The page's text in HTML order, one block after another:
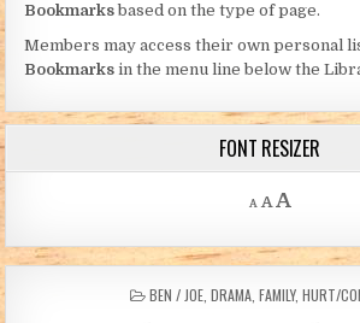
Bookmarksbased on the type of page.
Members may access their own personal
Bookmarks in the menu line below the
FONT RESIZER
A
Decrease font size.
A Reset font
A
POSTED IN
BEN / JOE, DRAMA, FAMILY, HURT/